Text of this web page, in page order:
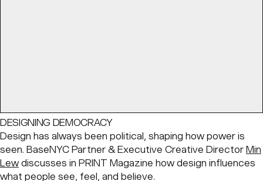
DESIGNING DEMOCRACY
Design has always been political, shaping how power is
seen. BaseNYC Partner & Executive Creative Director Min
Lew discusses in PRINT Magazine how design influences
what people see, feel, and believe.